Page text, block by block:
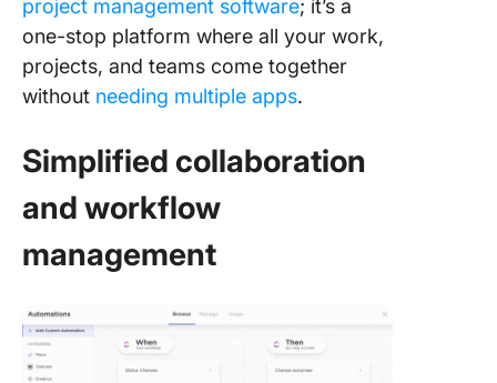
project management software; it’s a
one-stop platform where all your work,
projects, and teams come together
without needing multiple apps.
Simplified collaboration
and workflow
management